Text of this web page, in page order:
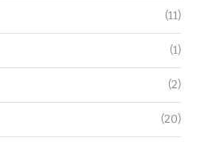
(11)
(1)
(2)
(20)